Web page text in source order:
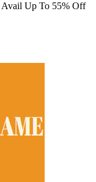
Avail Up To 55% Off